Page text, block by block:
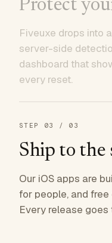
Protect
Fiveuxe drops into
server-side
dashboard that
every reset.
STEP 03 / 03
Ship to the
Our iOS apps are
for people, and
Every release goes